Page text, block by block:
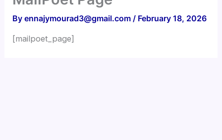
Byennajymourad3@gmail.com/ February 18, 2026
[mailpoet_page]